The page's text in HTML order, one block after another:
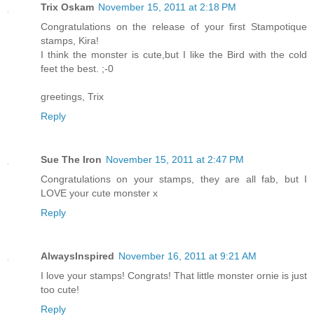
Trix Oskam November 15, 2011 at 2:18 PM
Congratulations on the release of your first Stampotique
stamps, Kira!
I think the monster is cute,but I like the Bird with the cold
feet the best. ;-0
greetings, Trix
Reply
Sue The Iron November 15, 2011 at 2:47 PM
Congratulations on your stamps, they are all fab, but I
LOVE your cute monster x
Reply
AlwaysInspired November 16, 2011 at 9:21 AM
I love your stamps! Congrats! That little monster ornie is just
too cute!
Reply